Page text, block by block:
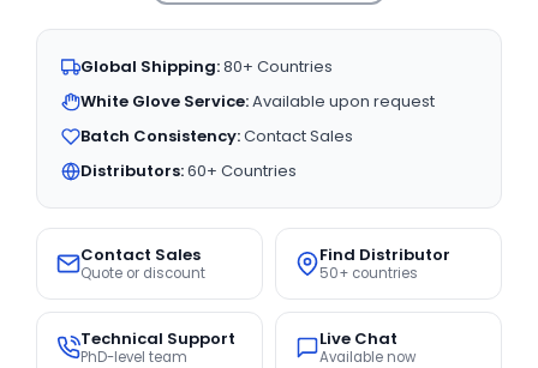
Global Shipping:80+ Countries
White Glove Service:Available upon request
Batch Consistency:Contact Sales
Distributors:60+ Countries
Contact Sales
Quote or discount
Find Distributor
50+ countries
Technical Support
PhD-level team
Live Chat
Available now